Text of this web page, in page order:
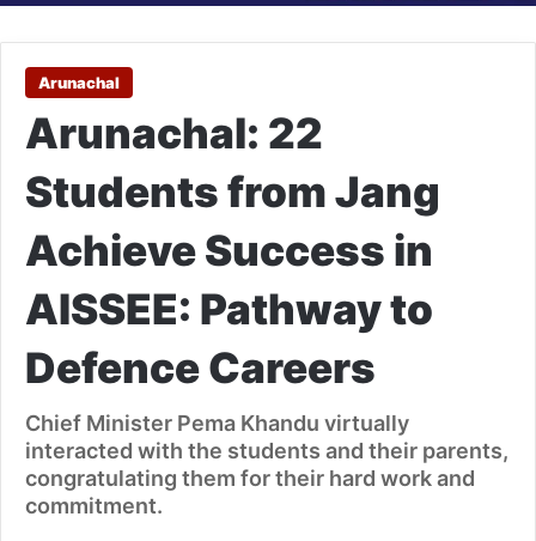
Arunachal
Arunachal: 22
Students from Jang
Achieve Success in
AISSEE: Pathway to
Defence Careers
Chief Minister Pema Khandu virtually
interacted with the students and their parents,
congratulating them for their hard work and
commitment.